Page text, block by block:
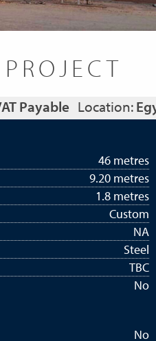
Payable Location:
46 metres
9.20 metres
1.8 metres
Custom
NA
Steel
TBC
No
No